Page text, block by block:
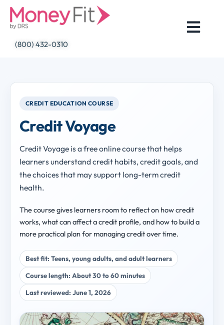
Skip
(800) 432-0310
CREDIT EDUCATION COURSE
Credit Voyage
Credit Voyage is a free online course that helps
learners understand credit habits, credit goals, and
the choices that may support long-term credit
health.
The course gives learners room to reflect on how credit
works, what can affect a credit profile, and how to build a
more practical plan for managing credit over time.
Best fit: Teens, young adults, and adult learners
Course length: About 30 to 60 minutes
Last reviewed: June 1, 2026